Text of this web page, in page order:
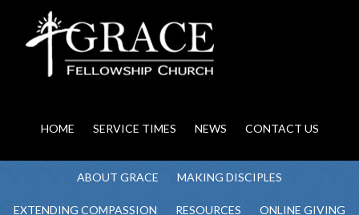
HOME SERVICE TIMES NEWS CONTACT US
ABOUT GRACE MAKING DISCIPLES
EXTENDING COMPASSION RESOURCES ONLINE GIVING